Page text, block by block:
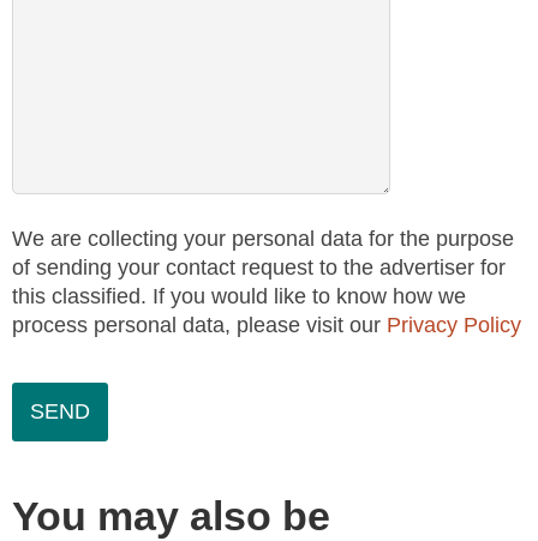
We are collecting your personal data for the purpose
of sending your contact request to the advertiser for
this classified. If you would like to know how we
process personal data, please visit our Privacy Policy
You may also be